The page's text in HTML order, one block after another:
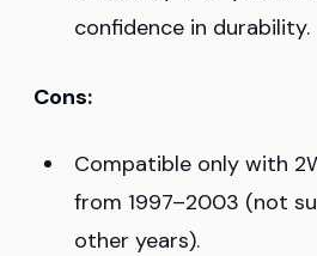
confidence in durability.
Cons:
Compatible only with
from 1997–2003 (not
other years).